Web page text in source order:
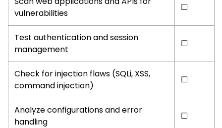
vulnerabilities
☐
Test authentication and session
management
☐
Check for injection flaws (SQLi, XSS,
command injection)
☐
Analyze configurations and error
handling
☐